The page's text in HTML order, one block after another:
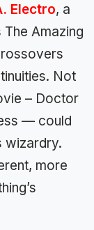
Electro, a
Amazing
Not
– Doctor
— could
wizardry.
more